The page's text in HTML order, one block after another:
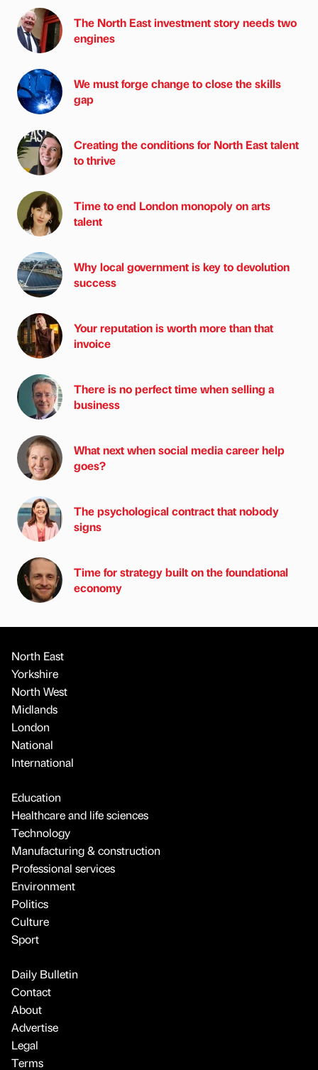
The North East investment story needs two
engines
We must forge change to close the skills
gap
Creating the conditions for North East talent
to thrive
Time to end London monopoly on arts
talent
Why local government is key to devolution
success
Your reputation is worth more than that
invoice
There is no perfect time when selling a
business
What next when social media career help
goes?
The psychological contract that nobody
signs
Time for strategy built on the foundational
economy
North East
Yorkshire
North West
Midlands
London
National
International
Education
Healthcare and life sciences
Technology
Manufacturing & construction
Professional services
Environment
Politics
Culture
Sport
Daily Bulletin
Contact
About
Advertise
Legal
Terms